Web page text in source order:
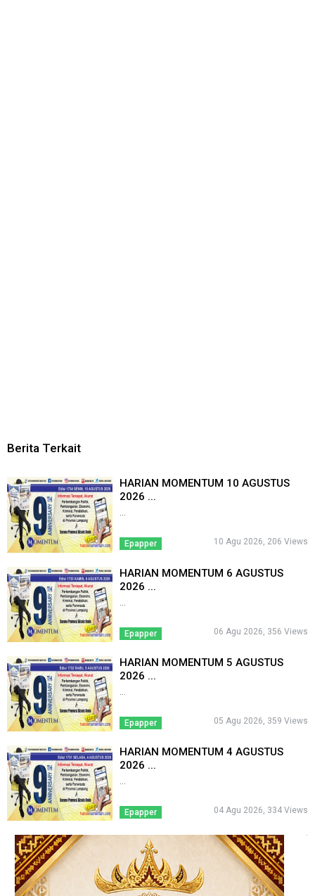
Berita Terkait
HARIAN MOMENTUM 10 AGUSTUS
2026 ...
...
Epapper 10 Agu 2026, 206 Views
HARIAN MOMENTUM 6 AGUSTUS
2026 ...
Epapper 06 Agu 2026, 356 Views
HARIAN MOMENTUM 5 AGUSTUS
2026 ...
Epapper 05 Agu 2026, 359 Views
HARIAN MOMENTUM 4 AGUSTUS
2026 ...
...
Epapper 04 Agu 2026, 334 Views